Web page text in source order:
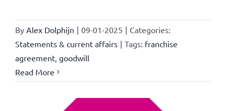
By Alex Dolphijn | 09-01-2025 | Categories:
Statements & current affairs | Tags: franchise
agreement, goodwill
Read More